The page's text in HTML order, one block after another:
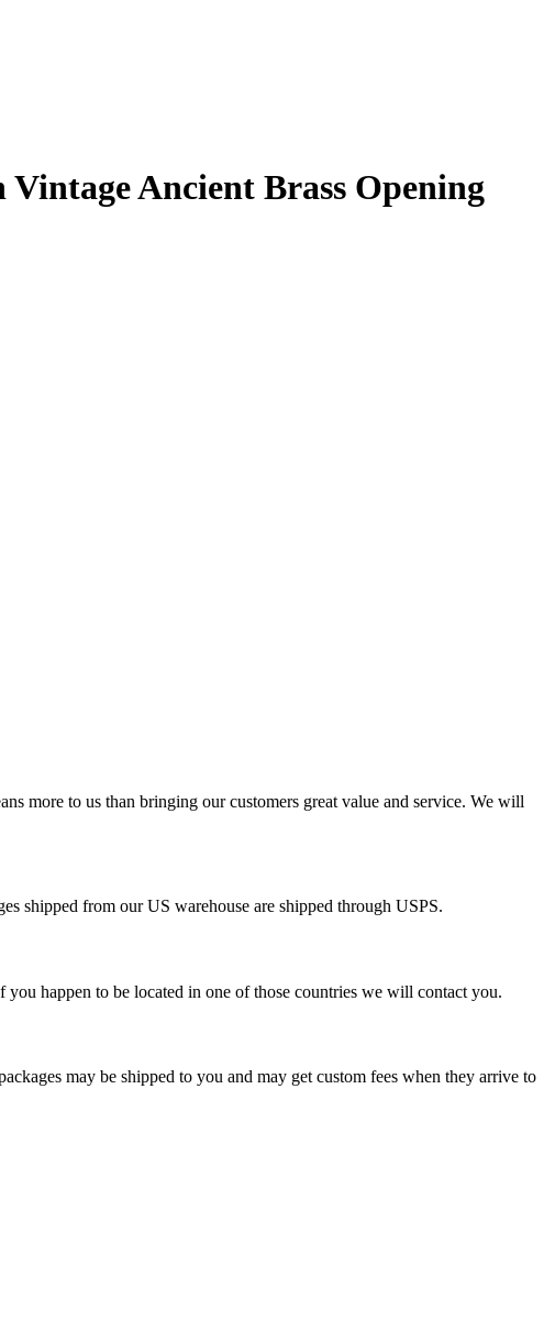
Ancient Brass Opening
more to us than bringing our customers great value and service. We will
shipped from our US warehouse are shipped through USPS.
happen to be located in one of those countries we will contact you.
may be shipped to you and may get custom fees when they arrive to